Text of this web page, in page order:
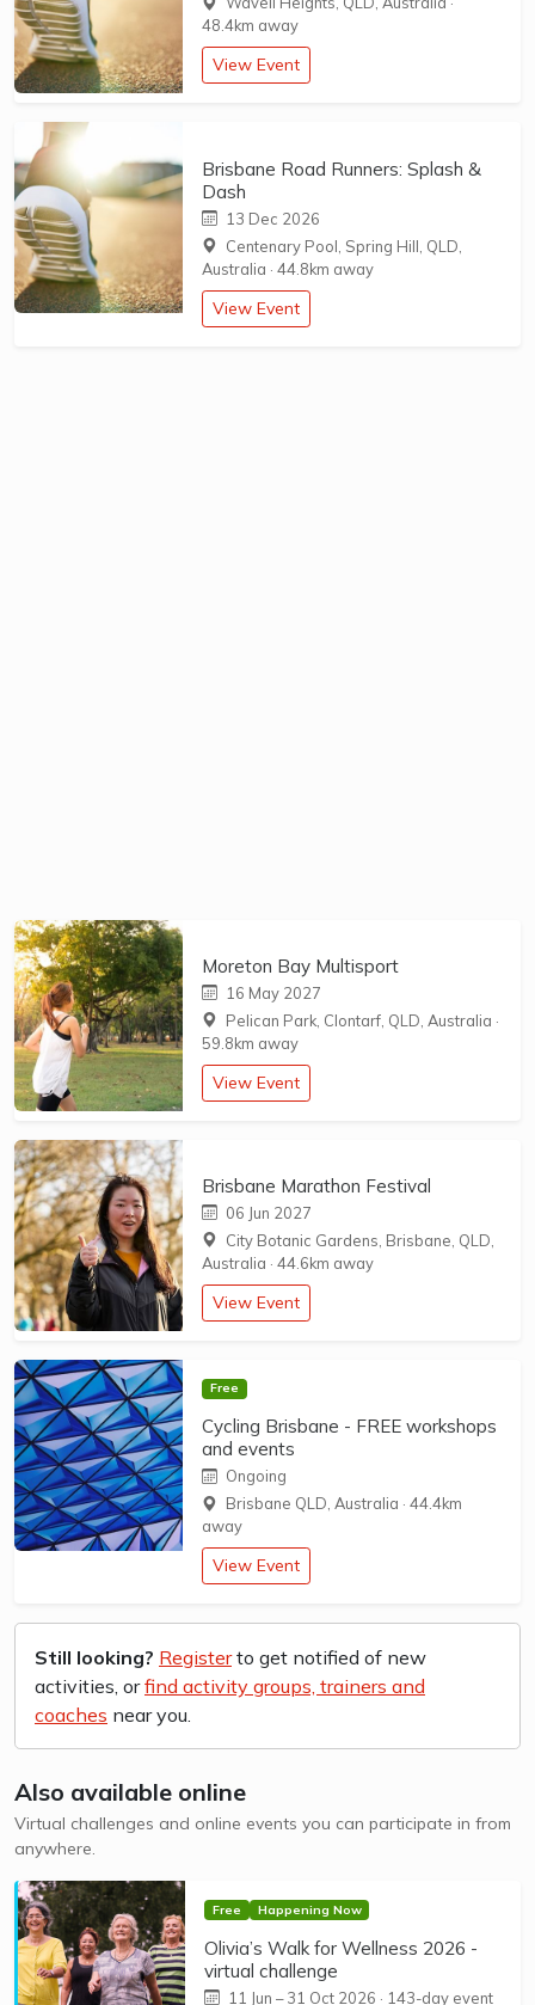
48.4km away
View Event
Brisbane Road Runners: Splash &
Dash
13 Dec 2026
Centenary Pool, Spring Hill, QLD,
Australia ·44.8km away
View Event
Moreton Bay Multisport
16 May 2027
Pelican Park, Clontarf, QLD, Australia ·
59.8km away
View Event
Brisbane Marathon Festival
06 Jun 2027
City Botanic Gardens, Brisbane, QLD,
Australia ·44.6km away
View Event
Free
Cycling Brisbane - FREE workshops
and events
Ongoing
Brisbane QLD, Australia ·44.4km
away
View Event
Still looking? Registerto get notified of new
activities, orfind activity groups, trainers and
coaches near you.
Also available online
Virtual challenges and online events you can participate in from
anywhere.
Free Happening Now
Olivia’s Walk for Wellness 2026 -
virtual challenge
11 Jun –31 Oct 2026 · 143-day event